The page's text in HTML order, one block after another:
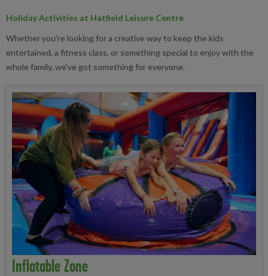
Holiday Activities at Hatfield Leisure Centre
Whether you're looking for a creative way to keep the kids
entertained, a fitness class, or something special to enjoy with the
whole family, we've got something for everyone.
Inflatable Zone